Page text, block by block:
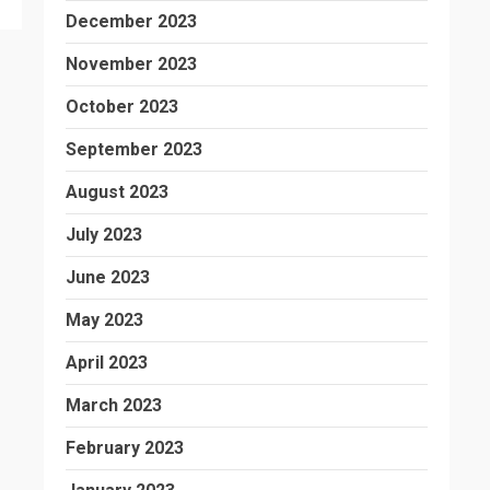
December 2023
November 2023
October 2023
September 2023
August 2023
July 2023
June 2023
May 2023
April 2023
March 2023
February 2023